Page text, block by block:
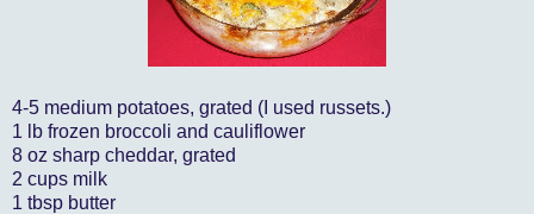
4-5 medium potatoes, grated (I used russets.)
1 lb frozen broccoli and cauliflower
8 oz sharp cheddar, grated
2 cups milk
1 tbsp butter